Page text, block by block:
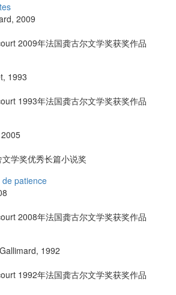
, 2009
2009年法国龚古尔文学奖获奖作品
, 1993
1993年法国龚古尔文学奖获奖作品
2005
学奖优秀长篇小说奖
patience
2008年法国龚古尔文学奖获奖作品
Gallimard, 1992
1992年法国龚古尔文学奖获奖作品